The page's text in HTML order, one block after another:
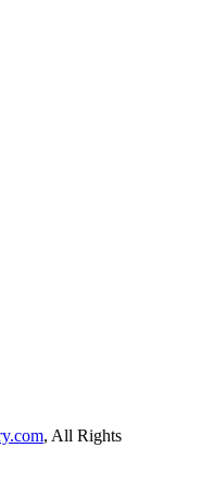
, All Rights